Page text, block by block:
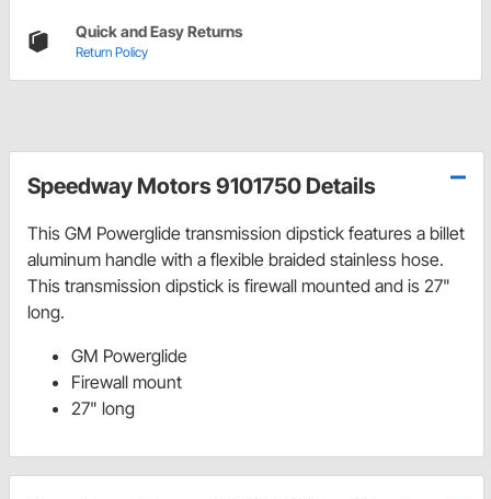
Quick and Easy Returns
Return Policy
Speedway Motors 9101750 Details
This GM Powerglide transmission dipstick features a billet
aluminum handle with a flexible braided stainless hose.
This transmission dipstick is firewall mounted and is 27"
long.
GM Powerglide
Firewall mount
27" long